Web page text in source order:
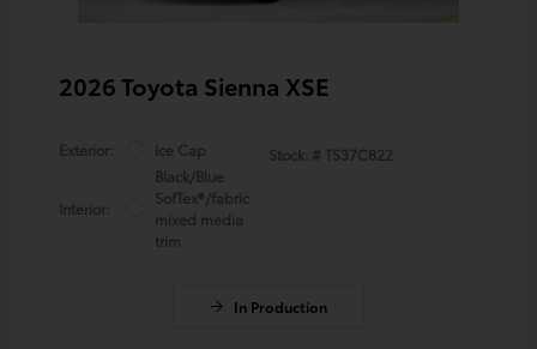
2026 Toyota Sienna XSE
Exterior: Ice Cap
Interior:
Black/Blue
SofTex®/fabric
mixed media
trim
Stock: # TS37C822
In Production